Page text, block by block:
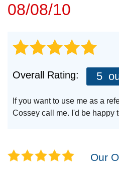
08/08/10
Overall Rating: 5
If you want to use me as a
Cossey call me. I'd be happy
Our